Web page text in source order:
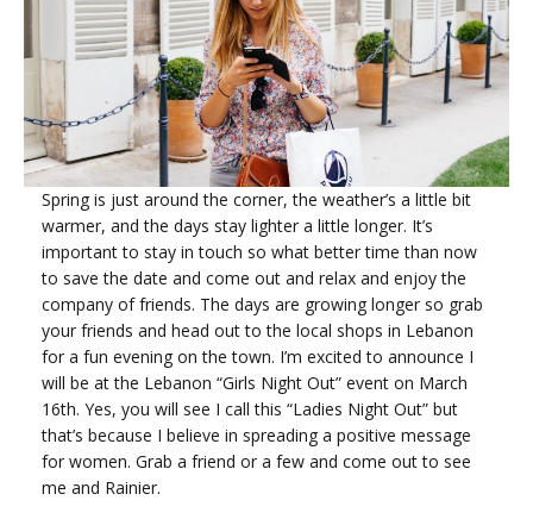
Spring is just around the corner, the weather’s a little bit
warmer, and the days stay lighter a little longer. It’s
important to stay in touch so what better time than now
to save the date and come out and relax and enjoy the
company of friends. The days are growing longer so grab
your friends and head out to the local shops in Lebanon
for a fun evening on the town. I’m excited to announce I
will be at the Lebanon “Girls Night Out” event on March
16th. Yes, you will see I call this “Ladies Night Out” but
that’s because I believe in spreading a positive message
for women. Grab a friend or a few and come out to see
me and Rainier.